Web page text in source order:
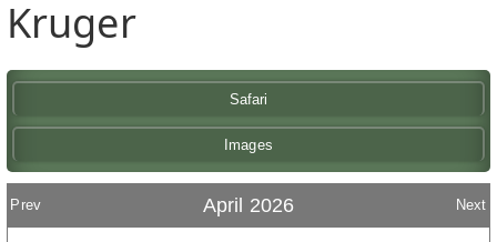
Kruger
Safari
Images
Prev April 2026 Next